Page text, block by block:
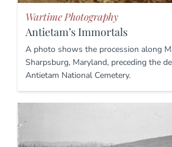
Wartime Photography
Antietam’s Immortals
A photo shows the procession along
Sharpsburg, Maryland, preceding the
Antietam National Cemetery.